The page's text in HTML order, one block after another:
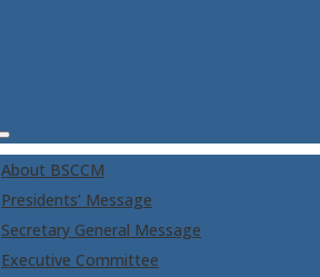
About BSCCM
Presidents’ Message
Secretary General Message
Executive Committee